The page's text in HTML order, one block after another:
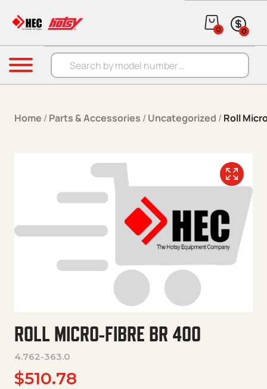
Products search
0 0
Menu
Home / Parts & Accessories / Uncategorized / Roll
ROLL MICRO-FIBRE BR 400
4.762-363.0
$510.78